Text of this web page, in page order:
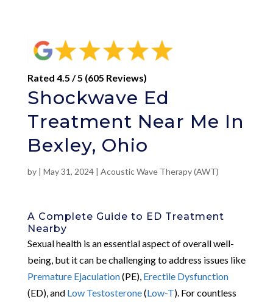
Rated 4.5 / 5 (605 Reviews)
Shockwave Ed
Treatment Near Me In
Bexley, Ohio
by | May 31, 2024| Acoustic Wave Therapy (AWT)
A Complete Guide to ED Treatment
Nearby
Sexual health is an essential aspect of overall well-
being, but it can be challenging to address issues like
Premature Ejaculation(PE), Erectile Dysfunction
(ED), and Low Testosterone(Low-T). For countless